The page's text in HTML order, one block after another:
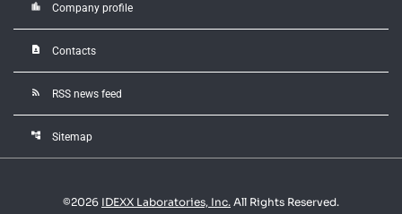
location_city Company profile
contact_page Contacts
rss_feed RSS news feed
account_tree Sitemap
©2026 IDEXX Laboratories, Inc. All Rights Reserved.